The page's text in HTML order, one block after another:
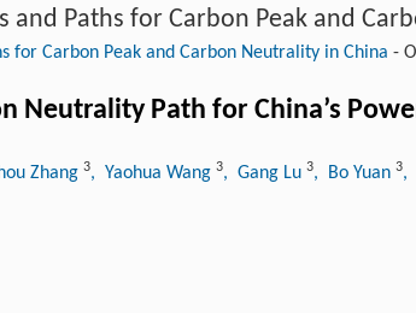
and Paths for Carbon Peak and
for Carbon Peak and Carbon Neutrality in China -
Neutrality Path for China’s
Zhang 3, Yaohua Wang 3, Gang Lu 3, Bo Yuan 3,